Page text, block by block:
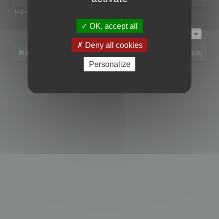
Legend:
Page1of1
Board index All times are UTC+02:00
phpBB® Forum Software © phpBB Limited
OK, accept all
Deny all cookies
Personalize